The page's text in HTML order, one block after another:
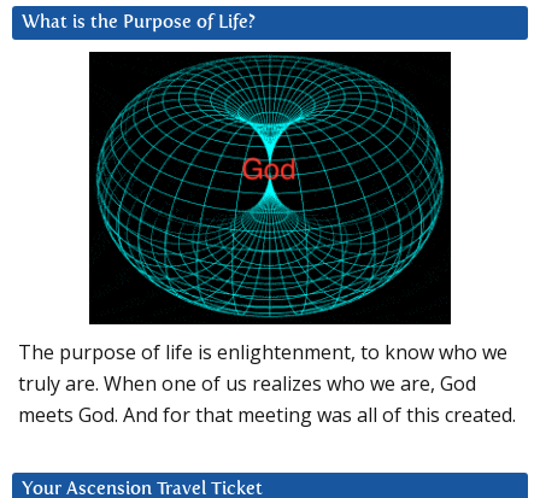
What is the Purpose of Life?
The purpose of life is enlightenment, to know who we
truly are. When one of us realizes who we are, God
meets God. And for that meeting was all of this created.
Your Ascension Travel Ticket